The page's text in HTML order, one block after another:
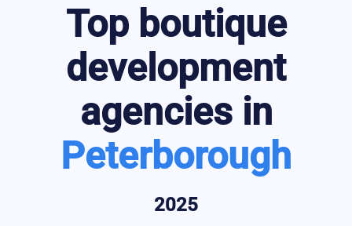
Top boutique
development
agencies in
Peterborough
2025